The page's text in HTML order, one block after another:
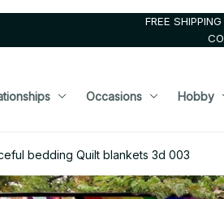
FREE
Occasions Hobby
bedding Quilt blankets 3d 003